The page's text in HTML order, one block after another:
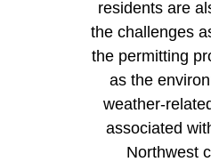
residents are
the challenges
the permitting
as the
weather-
associated
Northwest